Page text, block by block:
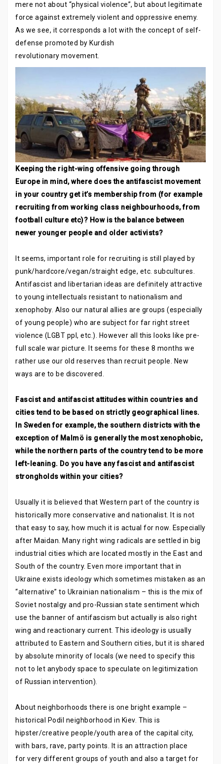
mere not about “physical violence”, but about legitimate
force against extremely violent and oppressive enemy.
As we see, it corresponds a lot with the concept of self-
defense promoted by Kurdish
revolutionary movement.
Keeping the right-wing offensive going through
Europe in mind, where does the antifascist movement
in your country get it’s membership from (for example
recruiting from working class neighbourhoods, from
football culture etc)? How is the balance between
newer younger people and older activists?
It seems, important role for recruiting is still played by
punk/hardcore/vegan/straight edge, etc. subcultures.
Antifascist and libertarian ideas are definitely attractive
to young intellectuals resistant to nationalism and
xenophoby. Also our natural allies are groups (especially
of young people) who are subject for far right street
violence (LGBT ppl, etc.). However all this looks like pre-
full scale war picture. It seems for these 8 months we
rather use our old reserves than recruit people. New
ways are to be discovered.
Fascist and antifascist attitudes within countries and
cities tend to be based on strictly geographical lines.
In Sweden for example, the southern districts with the
exception of Malmö is generally the most xenophobic,
while the northern parts of the country tend to be more
left-leaning. Do you have any fascist and antifascist
strongholds within your cities?
Usually it is believed that Western part of the country is
historically more conservative and nationalist. It is not
that easy to say, how much it is actual for now. Especially
after Maidan. Many right wing radicals are settled in big
industrial cities which are located mostly in the East and
South of the country. Even more important that in
Ukraine exists ideology which sometimes mistaken as an
“alternative” to Ukrainian nationalism – this is the mix of
Soviet nostalgy and pro-Russian state sentiment which
use the banner of antifascism but actually is also right
wing and reactionary current. This ideology is usually
attributed to Eastern and Southern cities, but it is shared
by absolute minority of locals (we need to specify this
not to let anybody space to speculate on legitimization
of Russian intervention).
About neighborhoods there is one bright example –
historical Podil neighborhood in Kiev. This is
hipster/creative people/youth area of the capital city,
with bars, rave, party points. It is an attraction place
for very different groups of youth and also a target for